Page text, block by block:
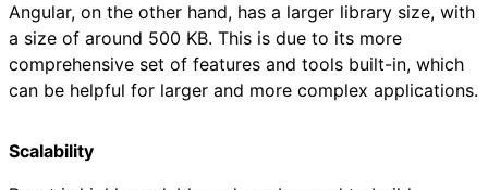
Angular, on the other hand, has a larger library size, with
a size of around 500 KB. This is due to its more
comprehensive set of features and tools built-in, which
can be helpful for larger and more complex applications.
Scalability